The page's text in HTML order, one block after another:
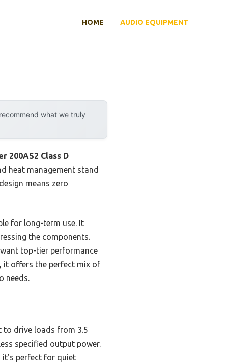
HOME AUDIO EQUIPMENT
what we truly
200AS2 Class D
heat management stand
means zero
for long-term use. It
the components.
top-tier performance
it offers the perfect mix of
needs.
to drive loads from 3.5
specified output power.
it’s perfect for quiet